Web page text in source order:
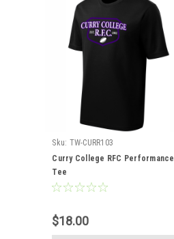
Sku: TW-CURR103
Curry College RFC Performance
Tee
$18.00